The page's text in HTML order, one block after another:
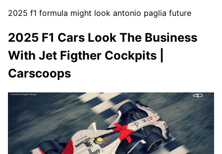
2025 f1 formula might look antonio paglia future
2025 F1 Cars Look The Business
With Jet Figther Cockpits |
Carscoops